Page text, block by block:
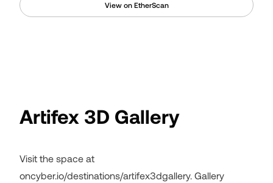
Artifex 3D Gallery
Visit the space at
oncyber.io/destinations/artifex3dgallery. Gallery
View on EtherScan